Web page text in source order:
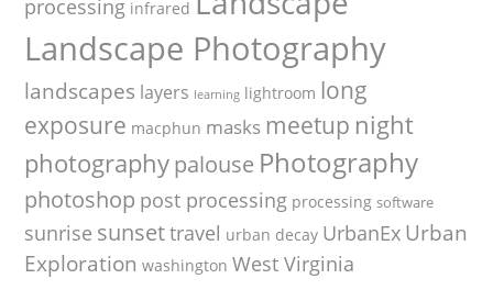
processing infrared
Landscape Photography
landscapes layers learning lightroom long
exposure macphun masks meetup night
photographypalouse Photography
photoshop post processing processing software
sunrise sunsettravel urban decay UrbanEx Urban
Exploration washington West Virginia